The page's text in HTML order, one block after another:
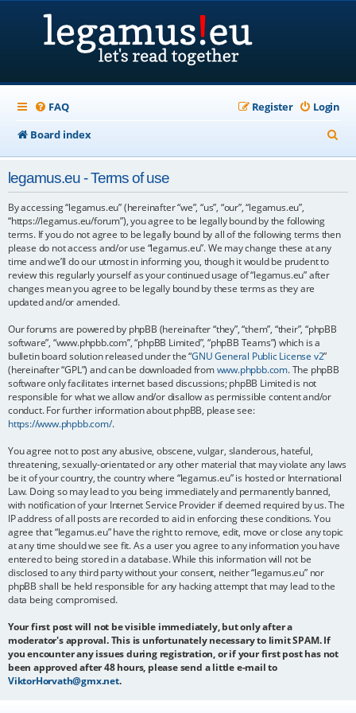
FAQ Login
Register
Board index
e
legamus.eu - Terms of use
By accessing “legamus.eu” (hereinafter “we”, “us”, “our”, “legamus.eu”,
“https://legamus.eu/forum”), you agree to be legally bound by the following
terms. If you do not agree to be legally bound by all of the following terms then
please do not access and/or use “legamus.eu”. We may change these at any
time and we’ll do our utmost in informing you, though it would be prudent to
review this regularly yourself as your continued usage of “legamus.eu” after
changes mean you agree to be legally bound by these terms as they are
updated and/or amended.
Our forums are powered by phpBB (hereinafter “they”, “them”, “their”, “phpBB
software”, “www.phpbb.com”, “phpBB Limited”, “phpBB Teams”) which is a
bulletin board solution released under the “GNU General Public License v2”
(hereinafter “GPL”) and can be downloaded fromwww.phpbb.com. The phpBB
software only facilitates internet based discussions; phpBB Limited is not
responsible for what we allow and/or disallow as permissible content and/or
conduct. For further information about phpBB, please see:
https://www.phpbb.com/.
You agree not to post any abusive, obscene, vulgar, slanderous, hateful,
threatening, sexually-orientated or any other material that may violate any laws
be it of your country, the country where “legamus.eu” is hosted or International
Law. Doing so may lead to you being immediately and permanently banned,
with notification of your Internet Service Provider if deemed required by us. The
IP address of all posts are recorded to aid in enforcing these conditions. You
agree that “legamus.eu” have the right to remove, edit, move or close any topic
at any time should we see fit. As a user you agree to any information you have
entered to being stored in a database. While this information will not be
disclosed to any third party without your consent, neither “legamus.eu” nor
phpBB shall be held responsible for any hacking attempt that may lead to the
data being compromised.
Your first post will not be visible immediately, but only after a
moderator's approval. This is unfortunately necessary to limit SPAM. If
you encounter any issues during registration, or if your first post has not
been approved after 48 hours, please send a little e-mail to
ViktorHorvath@gmx.net.